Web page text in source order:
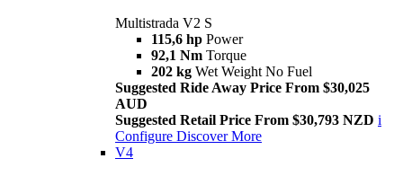
Multistrada V2 S
115,6 hp Power
92,1 Nm Torque
202 kg Wet Weight No Fuel
Suggested Ride Away Price From $30,025
AUD
Suggested Retail Price From $30,793 NZD i
Configure Discover More
V4